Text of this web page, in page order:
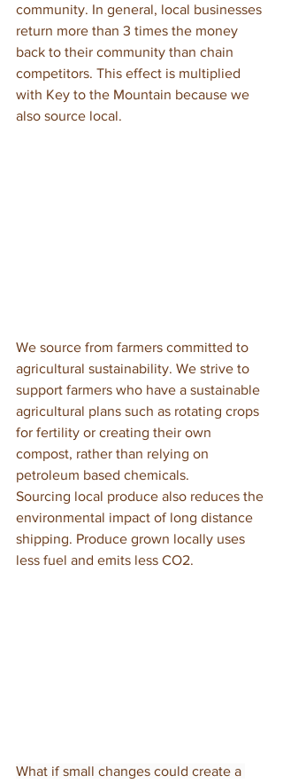
community. In general, local businesses
return more than 3 times the money
back to their community than chain
competitors. This effect is multiplied
with Key to the Mountain because we
also source local.
We source from farmers committed to
agricultural sustainability. We strive to
support farmers who have a sustainable
agricultural plans such as rotating crops
for fertility or creating their own
compost, rather than relying on
petroleum based chemicals.
Sourcing local produce also reduces the
environmental impact of long distance
shipping. Produce grown locally uses
less fuel and emits less CO2.
What if small changes could create a